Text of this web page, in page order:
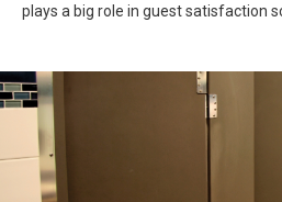
plays a big role in guest satisfaction